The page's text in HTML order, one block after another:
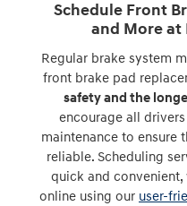
Schedule Front
and More at
Regular brake system
front brake pad
safety and the
encourage all
maintenance to ensure
reliable. Scheduling
quick and
online using our user-